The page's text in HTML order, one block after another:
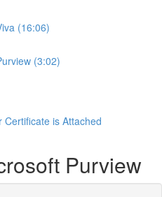
(16:06)
(3:02)
Certificate is Attached
Purview